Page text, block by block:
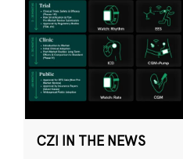
CZI IN THE NEWS